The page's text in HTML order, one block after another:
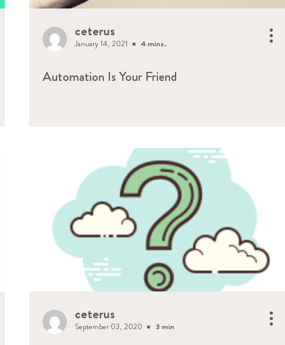
ceterus
January 14, 2021 4 mins.
Automation Is Your Friend
ceterus
September 03, 2020 3 min